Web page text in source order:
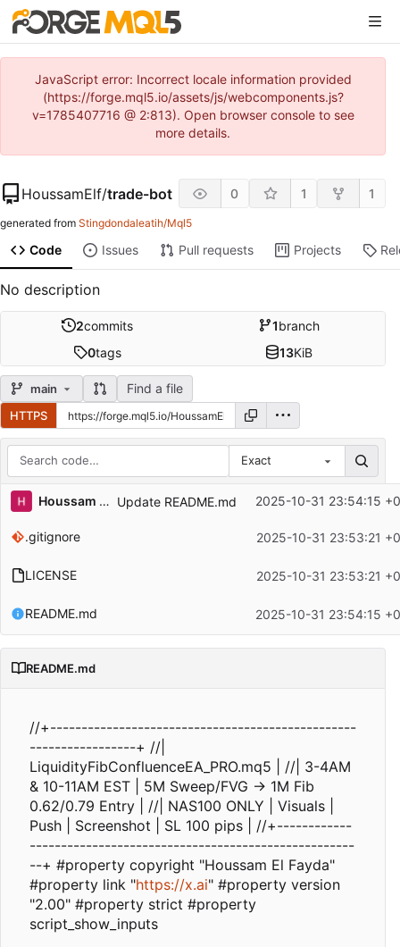
JavaScript error: Incorrect locale information provided
(https://forge.mql5.io/assets/js/webcomponents.js?
v=1785407716 @ 2:813). Open browser console to see
more details.
HoussamElf/trade-bot 0 1 1
generated from Stingdondaleatih/Mql5
Code Issues Pull requests Projects
No description
2commits 1branch
0tags 13KiB
main Find a file
HTTPS
Exact
Repository files (latest commit first)
Filename
Latest commit message
Houssam El Update README.md 2025-10-31 23:54:15
.gitignore 2025-10-31 23:53:21
LICENSE 2025-10-31 23:53:21
README.md 2025-10-31 23:54:15
README.md
//+-------------------------------------------------
-----------------+ //|
LiquidityFibConfluenceEA_PRO.mq5 | //| 3-4AM
& 10-11AM EST | 5M Sweep/FVG → 1M Fib
0.62/0.79 Entry | //| NAS100 ONLY | Visuals |
Push | Screenshot | SL 100 pips | //+------------
----------------------------------------------------
--+ #property copyright "Houssam El Fayda"
#property link "https://x.ai" #property version
"2.00" #property strict #property
script_show_inputs